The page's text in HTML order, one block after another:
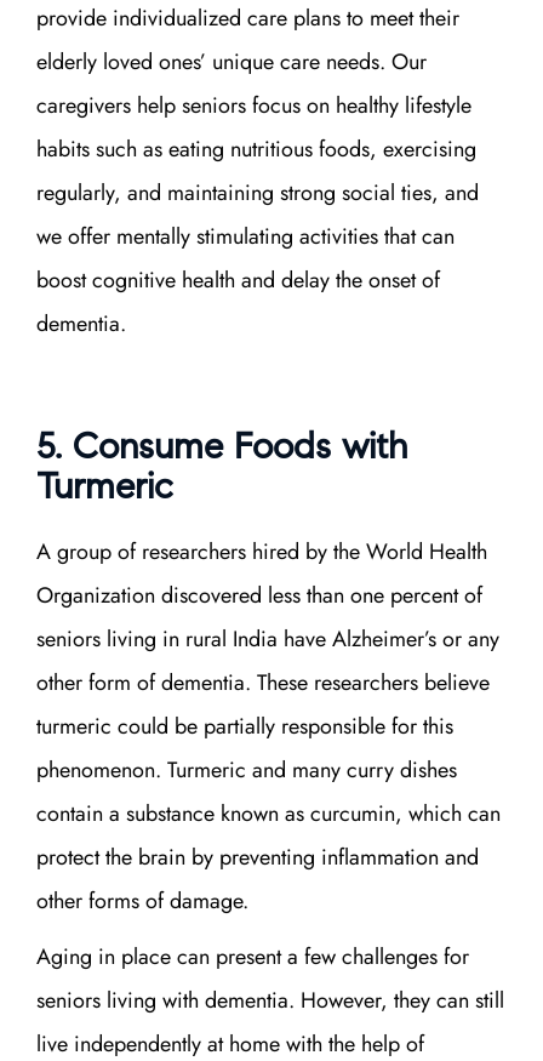
provide individualized care plans to meet their
elderly loved ones’ unique care needs. Our
caregivers help seniors focus on healthy lifestyle
habits such as eating nutritious foods, exercising
regularly, and maintaining strong social ties, and
we offer mentally stimulating activities that can
boost cognitive health and delay the onset of
dementia.
5. Consume Foods with
Turmeric
A group of researchers hired by the World Health
Organization discovered less than one percent of
seniors living in rural India have Alzheimer’s or any
other form of dementia. These researchers believe
turmeric could be partially responsible for this
phenomenon. Turmeric and many curry dishes
contain a substance known as curcumin, which can
protect the brain by preventing inflammation and
other forms of damage.
Aging in place can present a few challenges for
seniors living with dementia. However, they can still
live independently at home with the help of